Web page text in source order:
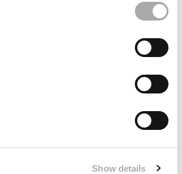
Show details
to refresh the website. If the issue
waiting a moment or reopening your
cache may also help in some cases.